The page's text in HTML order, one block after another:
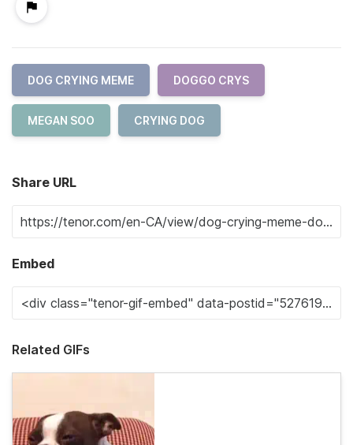
DOG CRYING MEME DOGGO CRYS
MEGAN SOO CRYING DOG
Share URL
Embed
Related GIFs